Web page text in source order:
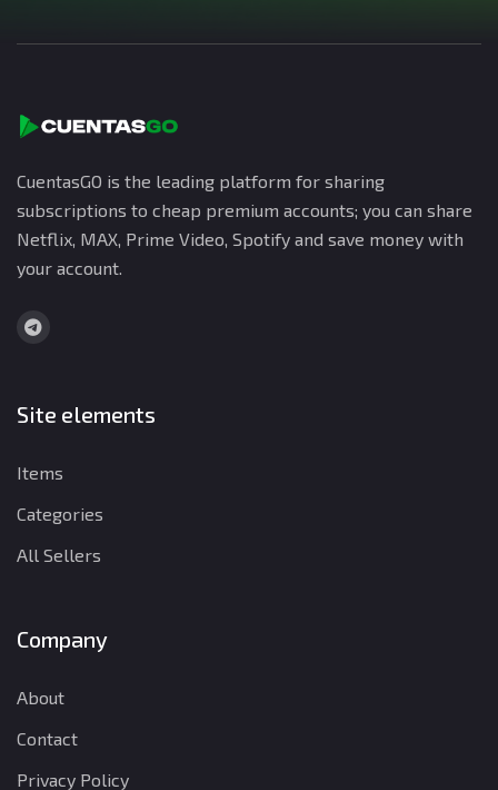
CuentasGO is the leading platform for sharing
subscriptions to cheap premium accounts; you can share
Netflix, MAX, Prime Video, Spotify and save money with
your account.
Site elements
Items
Categories
All Sellers
Company
About
Contact
Privacy Policy